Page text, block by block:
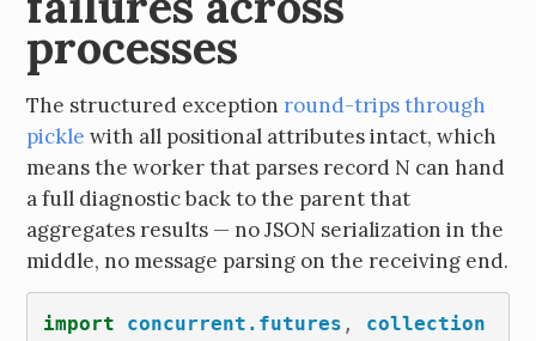
processes
The structured exception round-trips through
pickle with all positional attributes intact, which
means the worker that parses record N can hand
a full diagnostic back to the parent that
aggregates results — no JSON serialization in the
middle, no message parsing on the receiving end.
import concurrent.futures ,
collection